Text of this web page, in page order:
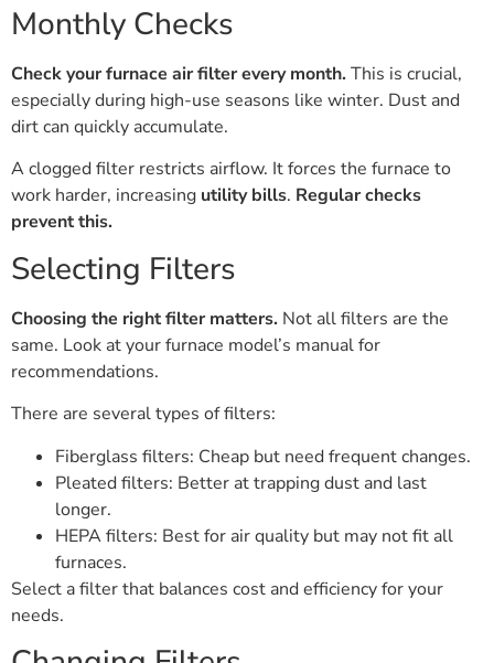
Monthly Checks
Check your furnace air filter every month. This is crucial,
especially during high-use seasons like winter. Dust and
dirt can quickly accumulate.
A clogged filter restricts airflow. It forces the furnace to
work harder, increasing utility bills. Regular checks
prevent this.
Selecting Filters
Choosing the right filter matters. Not all filters are the
same. Look at your furnace model’s manual for
recommendations.
There are several types of filters:
Fiberglass filters: Cheap but need frequent changes.
Pleated filters: Better at trapping dust and last
longer.
HEPA filters: Best for air quality but may not fit all
furnaces.
Select a filter that balances cost and efficiency for your
needs.